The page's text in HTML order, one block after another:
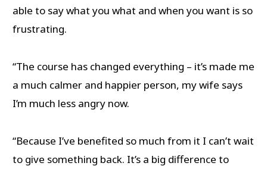
able to say what you what and when you want is so
frustrating.
“The course has changed everything – it’s made me
a much calmer and happier person, my wife says
I’m much less angry now.
“Because I’ve benefited so much from it I can’t wait
to give something back. It’s a big difference to